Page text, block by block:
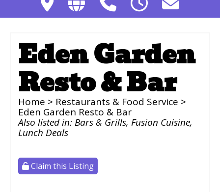
Eden Garden
Resto & Bar
Home > Restaurants & Food Service >
Eden Garden Resto & Bar
Also listed in: Bars & Grills, Fusion Cuisine,
Lunch Deals
Claim this Listing